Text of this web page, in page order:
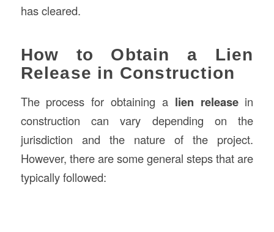
has cleared.
How to Obtain a Lien
Release in Construction
The process for obtaining a lien releasein
construction can vary depending on the
jurisdiction and the nature of the project.
However, there are some general steps that are
typically followed: